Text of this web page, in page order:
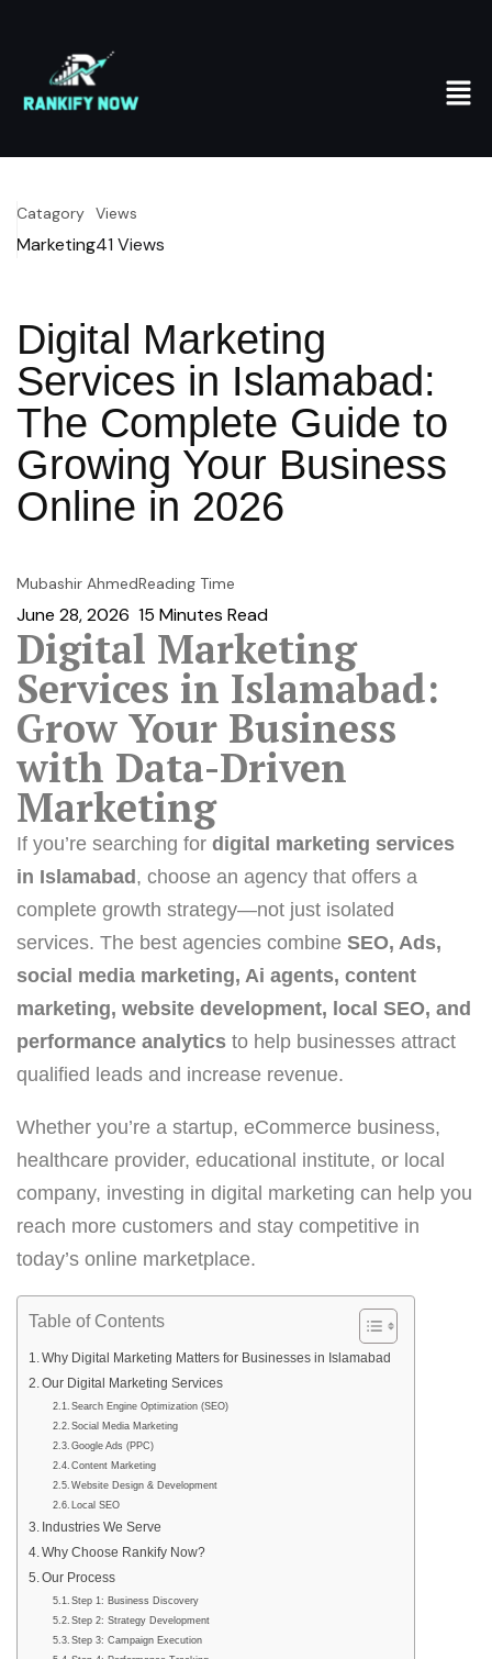
Catagory
Marketing
Views
41 Views
Digital Marketing
Services in Islamabad:
The Complete Guide to
Growing Your Business
Online in 2026
Mubashir Ahmed
June 28, 2026
Reading Time
15 Minutes Read
Digital Marketing
Services in Islamabad:
Grow Your Business
with Data-Driven
Marketing
If you’re searching for digital marketing services
in Islamabad , choose an agency that offers a
complete growth strategy—not just isolated
services. The best agencies combine SEO, Ads,
social media marketing, Ai agents, content
marketing, website development, local SEO, and
performance analytics to help businesses attract
qualified leads and increase revenue.
Whether you’re a startup, eCommerce business,
healthcare provider, educational institute, or local
company, investing in digital marketing can help you
reach more customers and stay competitive in
today’s online marketplace.
Table of Contents
Why Digital Marketing Matters for Businesses in Islamabad
Our Digital Marketing Services
Search Engine Optimization (SEO)
Social Media Marketing
Google Ads (PPC)
Content Marketing
Website Design & Development
Local SEO
Industries We Serve
Why Choose Rankify Now?
Our Process
Step 1: Business Discovery
Step 2: Strategy Development
Step 3: Campaign Execution